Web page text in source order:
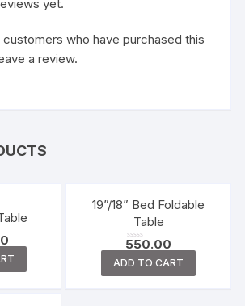
yet.
customers who have purchased this
a review.
19”/18” Bed Foldable
Table
R
t
d
550.00
ADD TO CART